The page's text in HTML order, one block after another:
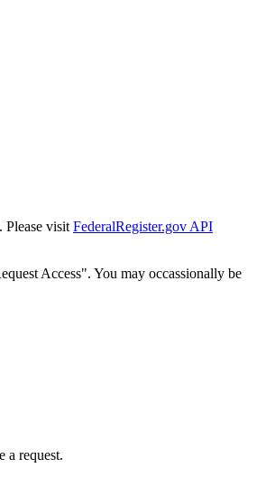
Please visit FederalRegister.gov API
Access". You may occassionally be
a request.